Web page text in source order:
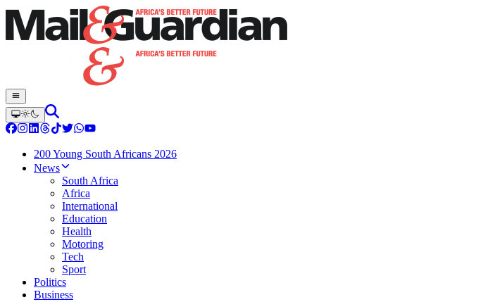
200 Young South Africans 2026
News
South Africa
Africa
International
Education
Health
Motoring
Tech
Sport
Politics
Business